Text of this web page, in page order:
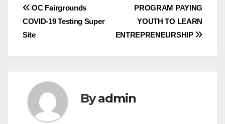
Post
navigation
PROGRAM PAYING
YOUTH TO LEARN
ENTREPRENEURSHIP
OC Fairgrounds
COVID-19 Testing Super
Site
Byadmin